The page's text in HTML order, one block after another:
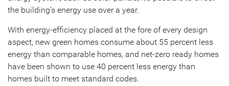
the building’s energy use over a year.
With energy-efficiency placed at the fore of every design
aspect, new green homes consume about 55 percent less
energy than comparable homes, and net-zero ready homes
have been shown to use 40 percent less energy than
homes built to meet standard codes.